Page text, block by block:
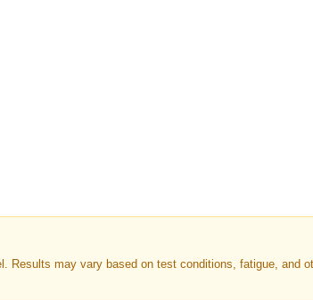
Results may vary based on test conditions, fatigue, and